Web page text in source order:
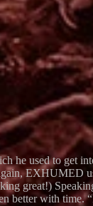
he used to get
EXHUMED
great!)
better with time.